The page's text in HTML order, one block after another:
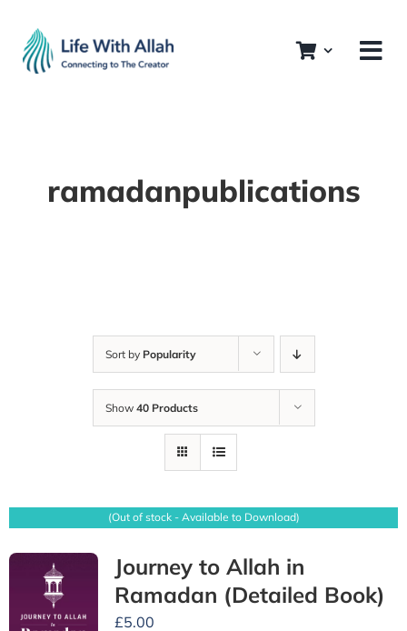
content
ramadanpublications
Sort by Popularity
Show 40 Products
(Out of stock - Available to Download)
Journey to Allah in
Ramadan (Detailed Book)
£5.00